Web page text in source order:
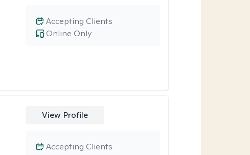
Online Only
Accepting Clients
View Profile
Accepting Clients